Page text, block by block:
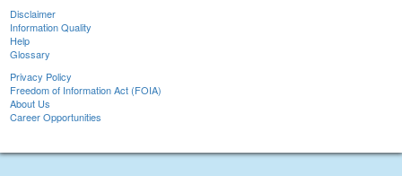
Disclaimer
Information Quality
Help
Glossary
Privacy Policy
Freedom of Information Act (FOIA)
About Us
Career Opportunities